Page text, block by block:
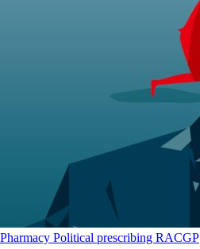
Pharmacy Political prescribing RACGP